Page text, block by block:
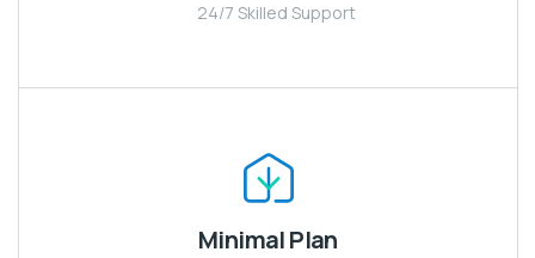
24/7 Skilled Support
Minimal Plan